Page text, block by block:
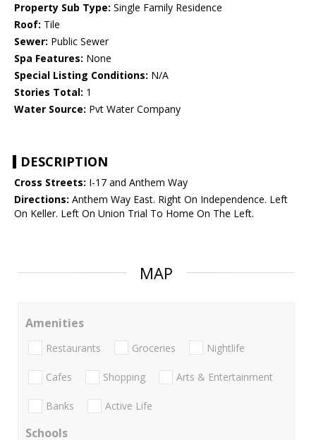
Property Sub Type: Single Family Residence
Roof: Tile
Sewer: Public Sewer
Spa Features: None
Special Listing Conditions: N/A
Stories Total: 1
Water Source: Pvt Water Company
DESCRIPTION
Cross Streets: I-17 and Anthem Way
Directions: Anthem Way East. Right On Independence. Left
On Keller. Left On Union Trial To Home On The Left.
MAP
Amenities
Restaurants Groceries Nightlife
Cafes Shopping Arts & Entertainment
Banks Active Life
Schools